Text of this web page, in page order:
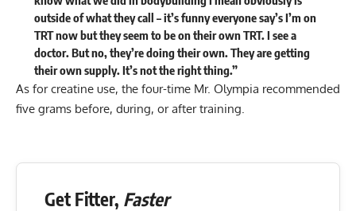
outside of what they call – it’s funny everyone say’s I’m on
TRT now but they seem to be on their own TRT. I see a
doctor. But no, they’re doing their own. They are getting
their own supply. It’s not the right thing.”
As for creatine use, the four-time Mr. Olympia recommended
five grams before, during, or after training.
Get Fitter, Faster